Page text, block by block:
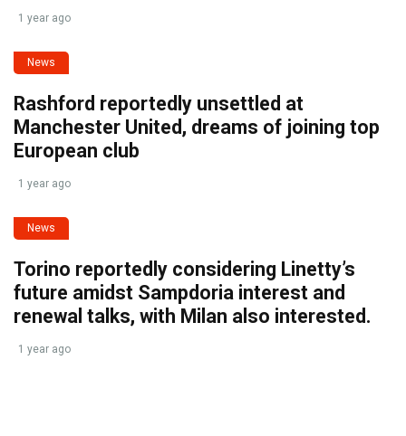
1 year ago
News
Rashford reportedly unsettled at
Manchester United, dreams of joining top
European club
1 year ago
News
Torino reportedly considering Linetty’s
future amidst Sampdoria interest and
renewal talks, with Milan also interested.
1 year ago